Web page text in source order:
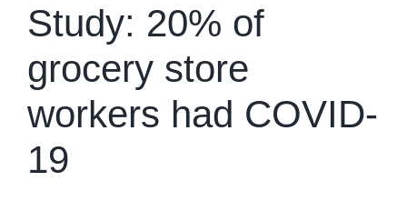
Study: 20% of
grocery store
workers had COVID-
19